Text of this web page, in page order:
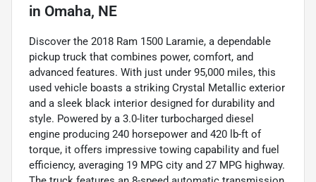
in Omaha, NE
Discover the 2018 Ram 1500 Laramie, a dependable
pickup truck that combines power, comfort, and
advanced features. With just under 95,000 miles, this
used vehicle boasts a striking Crystal Metallic exterior
and a sleek black interior designed for durability and
style. Powered by a 3.0-liter turbocharged diesel
engine producing 240 horsepower and 420 lb-ft of
torque, it offers impressive towing capability and fuel
efficiency, averaging 19 MPG city and 27 MPG highway.